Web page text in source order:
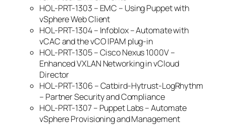
HOL-PRT-1303 – EMC – Using Puppet with
vSphere Web Client
HOL-PRT-1304 – Infoblox – Automate with
vCAC and the vCO IPAM plug-in
HOL-PRT-1305 – Cisco Nexus 1000V –
Enhanced VXLAN Networking in vCloud
Director
HOL-PRT-1306 – Catbird-Hytrust-LogRhythm
– Partner Security and Compliance
HOL-PRT-1307 – Puppet Labs – Automate
vSphere Provisioning and Management